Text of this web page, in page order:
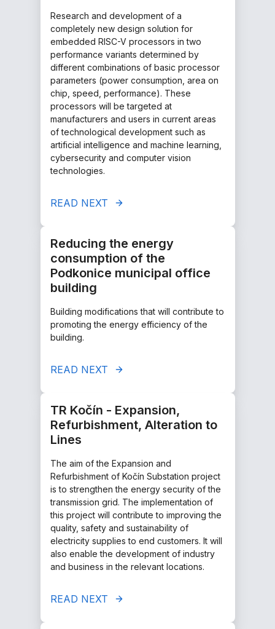
Research and development of a
completely new design solution for
embedded RISC-V processors in two
performance variants determined by
different combinations of basic processor
parameters (power consumption, area on
chip, speed, performance). These
processors will be targeted at
manufacturers and users in current areas
of technological development such as
artificial intelligence and machine learning,
cybersecurity and computer vision
technologies.
READ NEXT
Reducing the energy
consumption of the
Podkonice municipal office
building
Building modifications that will contribute to
promoting the energy efficiency of the
building.
READ NEXT
TR Kočín - Expansion,
Refurbishment, Alteration to
Lines
The aim of the Expansion and
Refurbishment of Kočín Substation project
is to strengthen the energy security of the
transmission grid. The implementation of
this project will contribute to improving the
quality, safety and sustainability of
electricity supplies to end customers. It will
also enable the development of industry
and business in the relevant locations.
READ NEXT